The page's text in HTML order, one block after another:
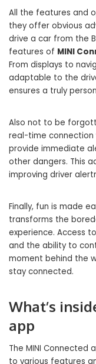
All the features and
they offer obvious
drive a car from the
features of MINI
From displays to
adaptable to the
ensures a truly
Also not to be
real-time connection
provide immediate
other dangers. This
improving driver
Finally, fun is made
transforms the
experience. Access
and the ability to
moment behind the
stay connected.
What’s
app
The MINI
to various features